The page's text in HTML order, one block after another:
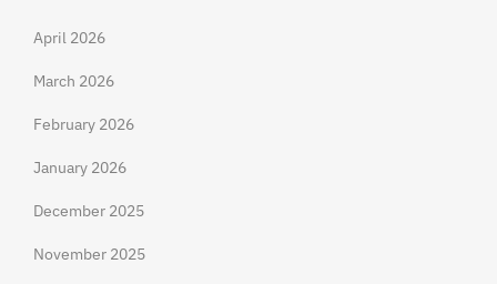
April 2026
March 2026
February 2026
January 2026
December 2025
November 2025